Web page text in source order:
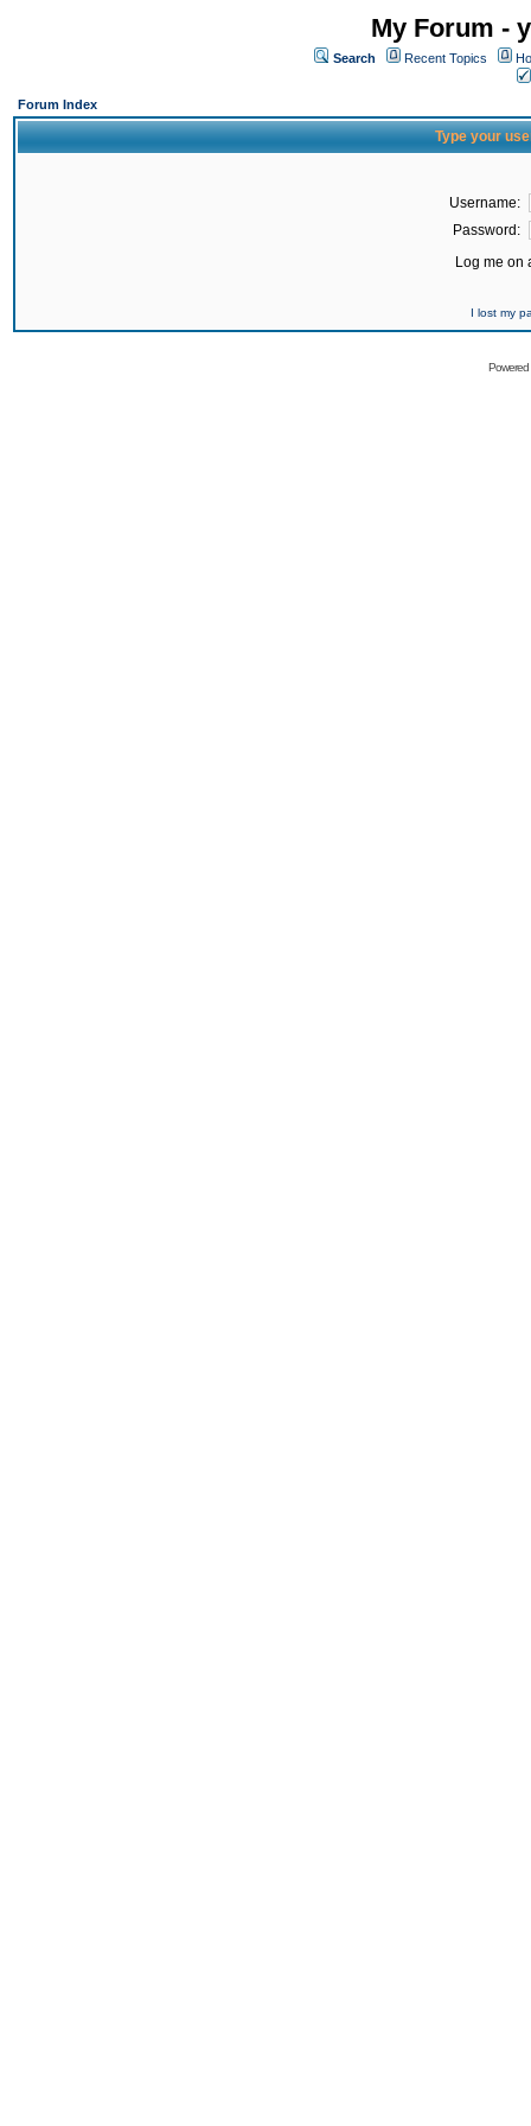
My Forum -
Search Recent Topics
Forum Index
Type your
Username:
Password:
Log me on
I lost my